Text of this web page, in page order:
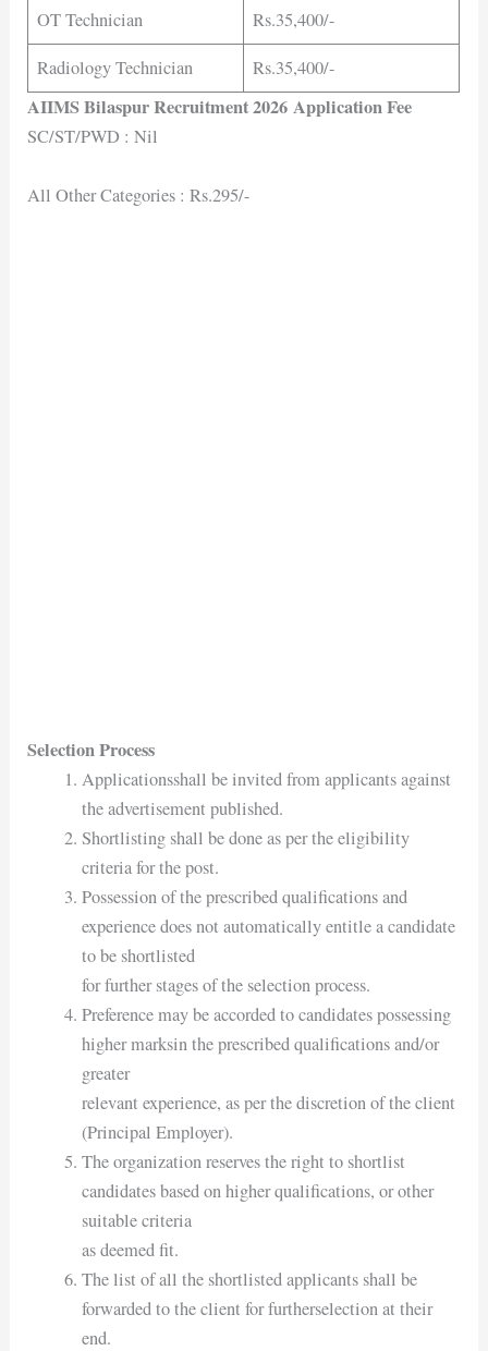
OT Technician
Rs.35,400/-
Radiology Technician
Rs.35,400/-
AIIMS Bilaspur Recruitment 2026 Application Fee
SC/ST/PWD : Nil
All Other Categories : Rs.295/-
Selection Process
Applicationsshall be invited from applicants against
the advertisement published.
Shortlisting shall be done as per the eligibility
criteria for the post.
Possession of the prescribed qualifications and
experience does not automatically entitle a candidate
to be shortlisted
for further stages of the selection process.
Preference may be accorded to candidates possessing
higher marksin the prescribed qualifications and/or
greater
relevant experience, as per the discretion of the client
(Principal Employer).
The organization reserves the right to shortlist
candidates based on higher qualifications, or other
suitable criteria
as deemed fit.
The list of all the shortlisted applicants shall be
forwarded to the client for furtherselection at their
end.